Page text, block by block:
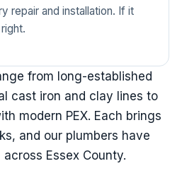
repair and installation. If it
from long-established
cast iron and clay lines to
modern PEX. Each brings
and our plumbers have
Essex County.